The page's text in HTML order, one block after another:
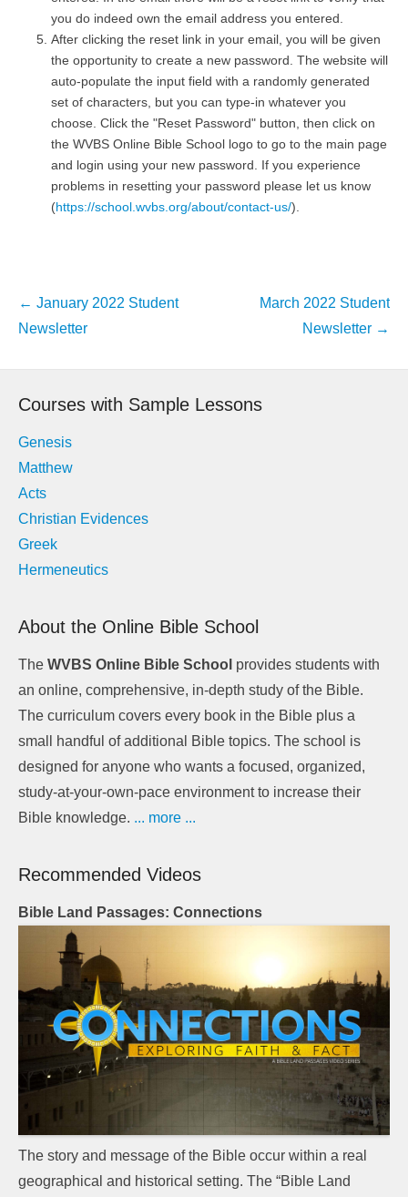
you do indeed own the email address you entered.
After clicking the reset link in your email, you will be given
the opportunity to create a new password. The website will
auto-populate the input field with a randomly generated
set of characters, but you can type-in whatever you
choose. Click the "Reset Password" button, then click on
the WVBS Online Bible School logo to go to the main page
and login using your new password. If you experience
problems in resetting your password please let us know
(https://school.wvbs.org/about/contact-us/).
Post
navigation
← January 2022 Student
Newsletter
March 2022 Student
Newsletter →
Courses with Sample Lessons
Genesis
Matthew
Acts
Christian Evidences
Greek
Hermeneutics
About the Online Bible School
The WVBS Online Bible School provides students with
an online, comprehensive, in-depth study of the Bible.
The curriculum covers every book in the Bible plus a
small handful of additional Bible topics. The school is
designed for anyone who wants a focused, organized,
study-at-your-own-pace environment to increase their
Bible knowledge. ... more ...
Recommended Videos
Bible Land Passages: Connections
The story and message of the Bible occur within a real
geographical and historical setting. The “Bible Land